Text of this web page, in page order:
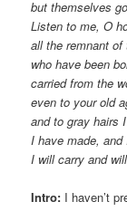
but themselves
Listen to me, O
all the remnant of
who have been
carried from the
even to your old
and to gray hairs
I have made,
I will carry and
Intro: I haven’t